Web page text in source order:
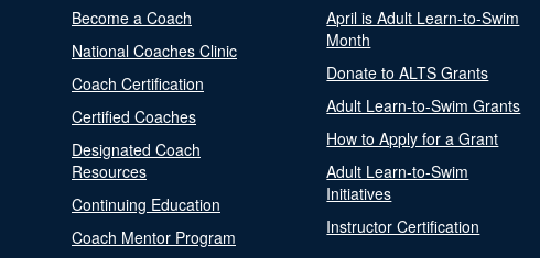
Become a Coach
National Coaches Clinic
Coach Certification
Certified Coaches
Designated Coach
Resources
Continuing Education
Coach Mentor Program
April is Adult Learn-to-Swim
Month
Donate to ALTS Grants
Adult Learn-to-Swim Grants
How to Apply for a Grant
Adult Learn-to-Swim
Initiatives
Instructor Certification